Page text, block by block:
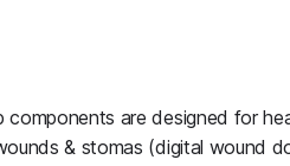
are designed for
& stomas (digital wound